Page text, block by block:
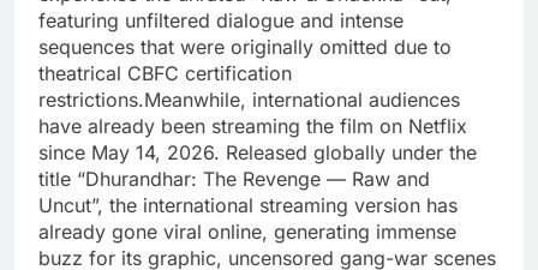
featuring unfiltered dialogue and intense
sequences that were originally omitted due to
theatrical CBFC certification
restrictions.Meanwhile, international audiences
have already been streaming the film on Netflix
since May 14, 2026. Released globally under the
title “Dhurandhar: The Revenge — Raw and
Uncut”, the international streaming version has
already gone viral online, generating immense
buzz for its graphic, uncensored gang-war scenes